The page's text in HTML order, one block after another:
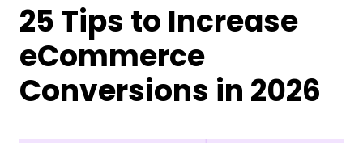
25 Tips to Increase
eCommerce
Conversions in 2026